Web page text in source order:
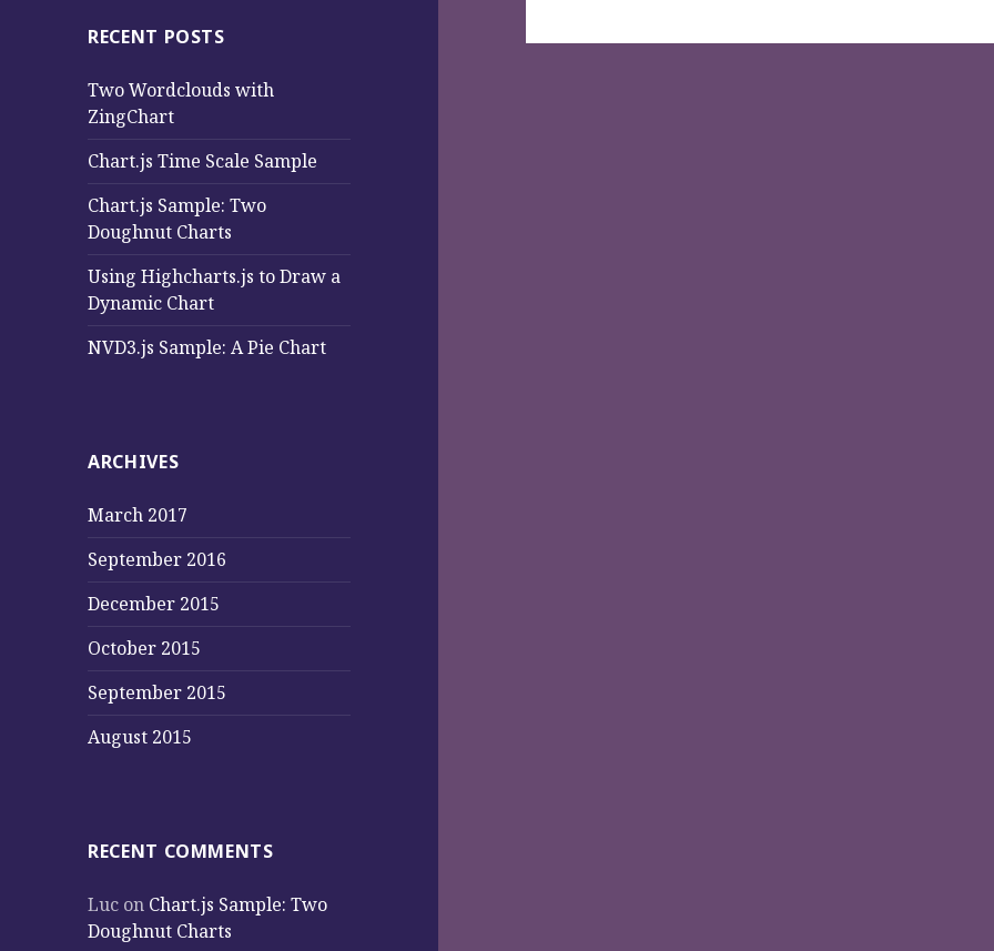
RECENT POSTS
Two Wordclouds with
ZingChart
Chart.js Time Scale Sample
Chart.js Sample: Two
Doughnut Charts
Using Highcharts.js to Draw a
Dynamic Chart
NVD3.js Sample: A Pie Chart
ARCHIVES
March 2017
September 2016
December 2015
October 2015
September 2015
August 2015
RECENT COMMENTS
Luc on Chart.js Sample: Two
Doughnut Charts